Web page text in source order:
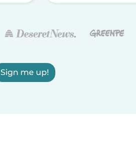
Sign me up!